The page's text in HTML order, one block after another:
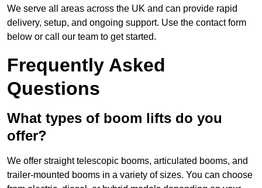
We serve all areas across the UK and can provide rapid
delivery, setup, and ongoing support. Use the contact form
below or call our team to get started.
Frequently Asked
Questions
What types of boom lifts do you
offer?
We offer straight telescopic booms, articulated booms, and
trailer-mounted booms in a variety of sizes. You can choose